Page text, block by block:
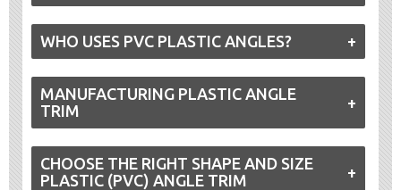
WHO USES PVC PLASTIC ANGLES?
MANUFACTURING PLASTIC ANGLE
TRIM
CHOOSE THE RIGHT SHAPE AND SIZE
PLASTIC (PVC) ANGLE TRIM